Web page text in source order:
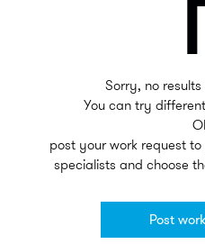
Sorry, no
You can try
post your work request
specialists and choose
Post